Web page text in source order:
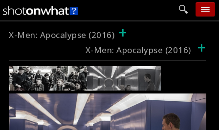
home
add photo
categories
follow wall
movie tech
help
X-Men: Apocalypse (2016) +
X-Men: Apocalypse (2016) +